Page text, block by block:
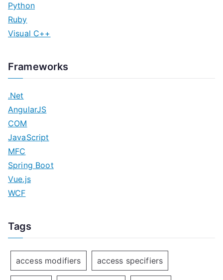
Python
Ruby
Visual C++
Frameworks
.Net
AngularJS
COM
JavaScript
MFC
Spring Boot
Vue.js
WCF
Tags
access modifiers access specifiers